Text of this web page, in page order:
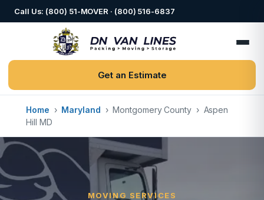
Call Us: (800) 51-MOVER · (800) 516-6837
Get an Estimate
Home › Maryland › Montgomery County › Aspen
Hill MD
MOVING SERVICES